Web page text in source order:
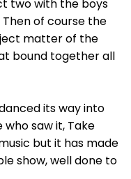
two with the boys
of course the
matter of the
bound together all
its way into
saw it, Take
but it has made
show, well done to